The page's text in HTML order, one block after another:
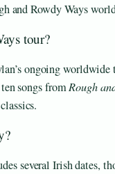
and Rowdy Ways
tour?
ongoing
songs fromRough
several Irish dates,